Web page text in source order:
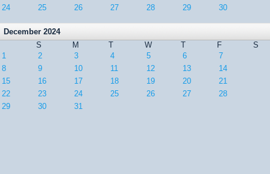
24
25 26 27 28 29 30
December 2024
S
M T W T F
S
1
2 3 4 5 6
7
8
9 10 11 12 13
14
15
16 17 18 19 20
21
22
23 24 25 26 27
28
29
30 31